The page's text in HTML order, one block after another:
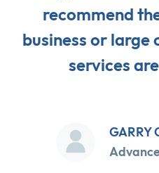
recommend
business or
services
GARRY